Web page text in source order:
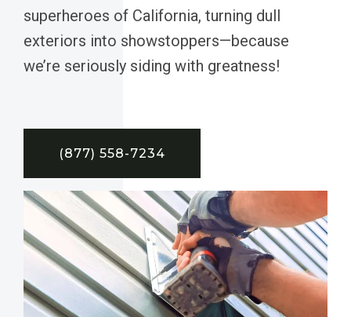
superheroes of California, turning dull
exteriors into showstoppers—because
we’re seriously siding with greatness!
(877) 558-7234